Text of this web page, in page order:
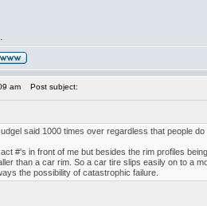
am Post subject:
said 1000 times over regardless that people do
#'s in front of me but besides the rim profiles
than a car rim. So a car tire slips easily on to a
the possibility of catastrophic failure.